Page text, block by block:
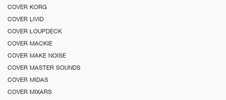
COVER KORG
COVER LIVID
COVER LOUPDECK
COVER MACKIE
COVER MAKE NOISE
COVER MASTER SOUNDS
COVER MIDAS
COVER MIXARS